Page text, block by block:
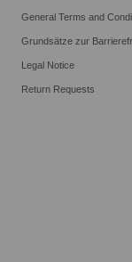
General Terms and
Grundsätze zur
Legal Notice
Return Requests